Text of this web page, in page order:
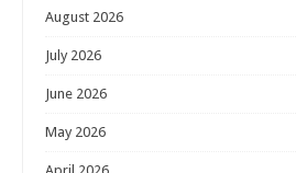
August 2026
July 2026
June 2026
May 2026